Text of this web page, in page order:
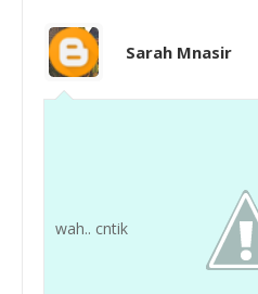
Sarah Mnasir
wah.. cntik